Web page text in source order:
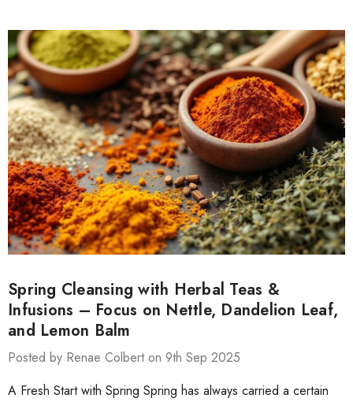
Spring Cleansing with Herbal Teas &
Infusions – Focus on Nettle, Dandelion Leaf,
and Lemon Balm
Posted by Renae Colbert on 9th Sep 2025
A Fresh Start with Spring Spring has always carried a certain